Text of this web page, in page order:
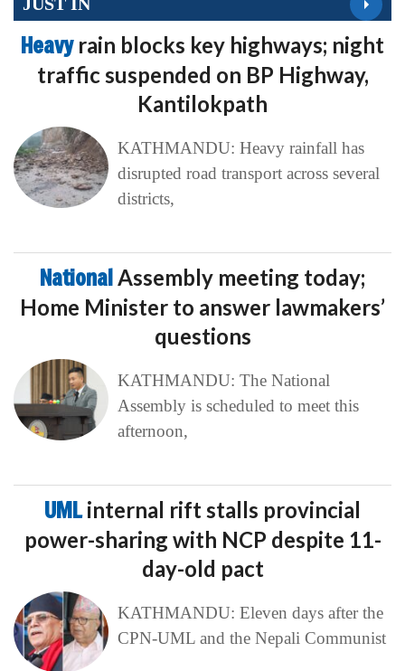
JUST IN
Heavy rain blocks key highways; night
traffic suspended on BP Highway,
Kantilokpath
KATHMANDU: Heavy rainfall has
disrupted road transport across several
districts,
NationalAssembly meeting today;
Home Minister to answer lawmakers’
questions
KATHMANDU: The National
Assembly is scheduled to meet this
afternoon,
UMLinternal rift stalls provincial
power-sharing with NCP despite 11-
day-old pact
KATHMANDU: Eleven days after the
CPN-UML and the Nepali Communist